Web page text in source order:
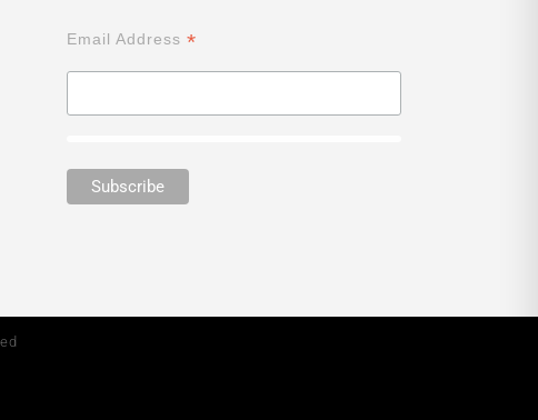
Email Address*